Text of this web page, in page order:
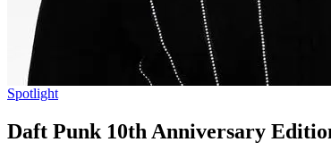
Spotlight
Daft Punk 10th Anniversary